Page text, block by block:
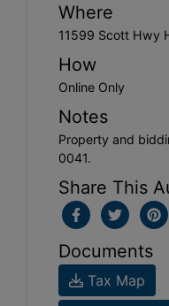
Where
11599 Scott Hwy
How
Online Only
Notes
Property and
0041.
Share This
Documents
Tax Map